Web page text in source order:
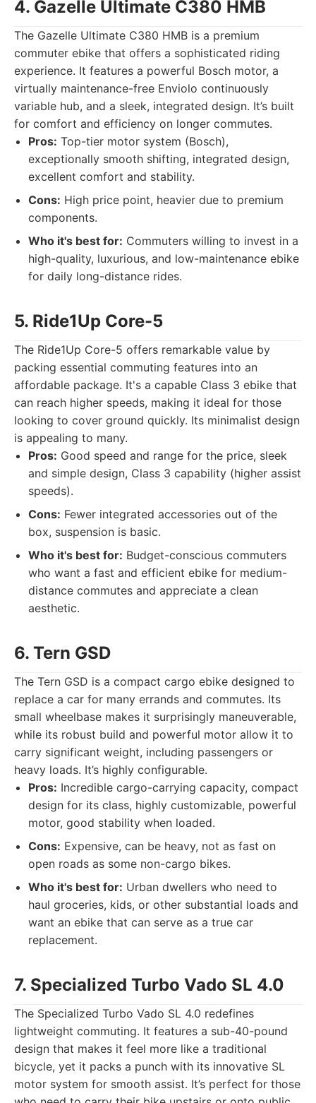
4. Gazelle Ultimate C380 HMB
The Gazelle Ultimate C380 HMB is a premium
commuter ebike that offers a sophisticated riding
experience. It features a powerful Bosch motor, a
virtually maintenance-free Enviolo continuously
variable hub, and a sleek, integrated design. It’s built
for comfort and efficiency on longer commutes.
Pros: Top-tier motor system (Bosch),
exceptionally smooth shifting, integrated design,
excellent comfort and stability.
Cons: High price point, heavier due to premium
components.
Who it's best for: Commuters willing to invest in a
high-quality, luxurious, and low-maintenance ebike
for daily long-distance rides.
5. Ride1Up Core-5
The Ride1Up Core-5 offers remarkable value by
packing essential commuting features into an
affordable package. It's a capable Class 3 ebike that
can reach higher speeds, making it ideal for those
looking to cover ground quickly. Its minimalist design
is appealing to many.
Pros: Good speed and range for the price, sleek
and simple design, Class 3 capability (higher assist
speeds).
Cons: Fewer integrated accessories out of the
box, suspension is basic.
Who it's best for: Budget-conscious commuters
who want a fast and efficient ebike for medium-
distance commutes and appreciate a clean
aesthetic.
6. Tern GSD
The Tern GSD is a compact cargo ebike designed to
replace a car for many errands and commutes. Its
small wheelbase makes it surprisingly maneuverable,
while its robust build and powerful motor allow it to
carry significant weight, including passengers or
heavy loads. It’s highly configurable.
Pros: Incredible cargo-carrying capacity, compact
design for its class, highly customizable, powerful
motor, good stability when loaded.
Cons: Expensive, can be heavy, not as fast on
open roads as some non-cargo bikes.
Who it's best for: Urban dwellers who need to
haul groceries, kids, or other substantial loads and
want an ebike that can serve as a true car
replacement.
7. Specialized Turbo Vado SL 4.0
The Specialized Turbo Vado SL 4.0 redefines
lightweight commuting. It features a sub-40-pound
design that makes it feel more like a traditional
bicycle, yet it packs a punch with its innovative SL
motor system for smooth assist. It’s perfect for those